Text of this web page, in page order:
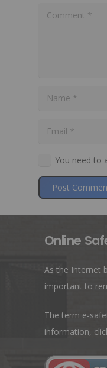
You need to
Post
Online
As the Internet
important to
The term e-
information,